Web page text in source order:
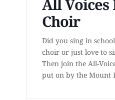
All Voices
Choir
Did you sing in
choir or just love to
Then join the All-
put on by the Mount